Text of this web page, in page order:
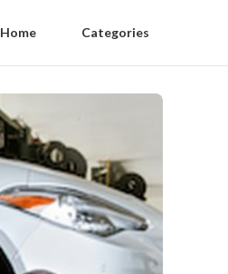
Home Categories